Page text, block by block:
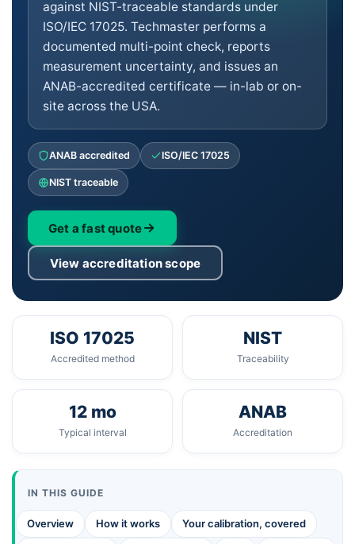
against NIST-traceable standards under
ISO/IEC 17025. Techmaster performs a
documented multi-point check, reports
measurement uncertainty, and issues an
ANAB-accredited certificate — in-lab or on-
site across the USA.
ANAB accredited ISO/IEC 17025
NIST traceable
Get a fast quote
View accreditation scope
ISO 17025
Accredited method
NIST
Traceability
12 mo
Typical interval
ANAB
Accreditation
IN THIS GUIDE
Overview How it works Your calibration, covered